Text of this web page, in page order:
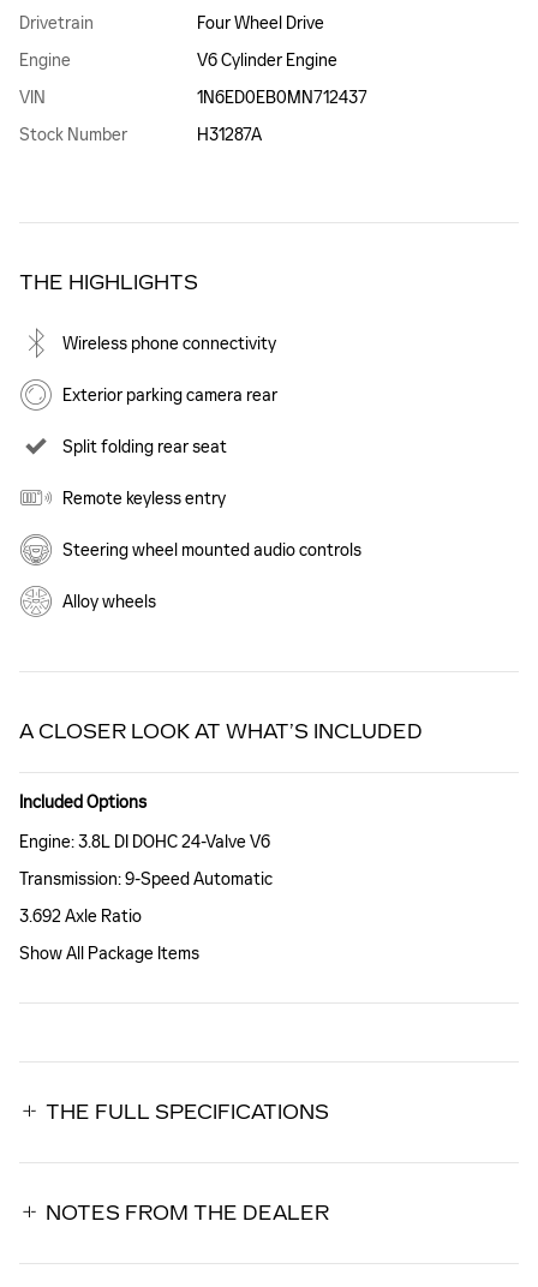
Drivetrain
Four Wheel Drive
Engine
V6 Cylinder Engine
VIN
1N6ED0EB0MN712437
Stock Number
H31287A
THE HIGHLIGHTS
Wireless phone connectivity
Exterior parking camera rear
Split folding rear seat
Remote keyless entry
Steering wheel mounted audio controls
Alloy wheels
A CLOSER LOOK AT WHAT’S INCLUDED
Included Options
Engine: 3.8L DI DOHC 24-Valve V6
Transmission: 9-Speed Automatic
3.692 Axle Ratio
Show All Package Items
THE FULL SPECIFICATIONS
NOTES FROM THE DEALER